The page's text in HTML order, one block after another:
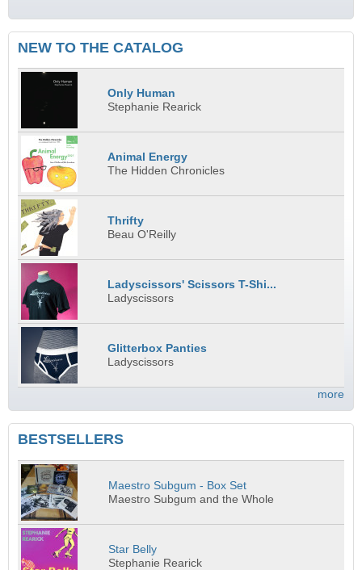
NEW TO THE CATALOG
Only Human
Stephanie Rearick
Animal Energy
The Hidden Chronicles
Thrifty
Beau O'Reilly
Ladyscissors' Scissors T-Shi...
Ladyscissors
Glitterbox Panties
Ladyscissors
more
BESTSELLERS
Maestro Subgum - Box Set
Maestro Subgum and the Whole
Star Belly
Stephanie Rearick